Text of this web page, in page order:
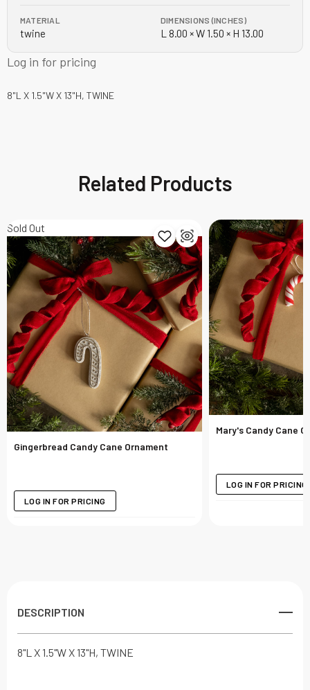
MATERIAL
twine
DIMENSIONS (INCHES)
L 8.00 × W 1.50 × H 13.00
Log in for pricing
8"L X 1.5"W X 13"H, TWINE
Related Products
Sold Out
Gingerbread Candy Cane Ornament
LOG IN FOR PRICING
Mary's Candy Cane
LOG IN FOR PRICING
DESCRIPTION
8"L X 1.5"W X 13"H, TWINE